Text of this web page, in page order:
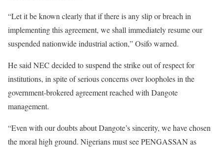
“Let it be known clearly that if there is any slip or breach in
implementing this agreement, we shall immediately resume our
suspended nationwide industrial action,” Osifo warned.
He said NEC decided to suspend the strike out of respect for
institutions, in spite of serious concerns over loopholes in the
government-brokered agreement reached with Dangote
management.
“Even with our doubts about Dangote’s sincerity, we have chosen
the moral high ground. Nigerians must see PENGASSAN as